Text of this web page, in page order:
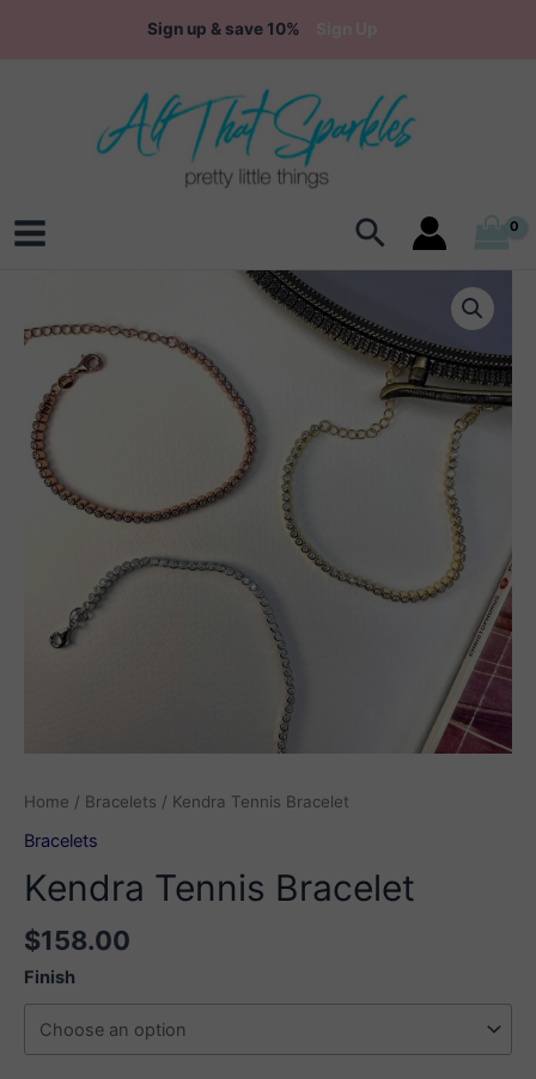
Sign up & save 10%
Main
Search
Home / Bracelets / Kendra Tennis Bracelet
Bracelets
Kendra Tennis Bracelet
$158.00
Finish